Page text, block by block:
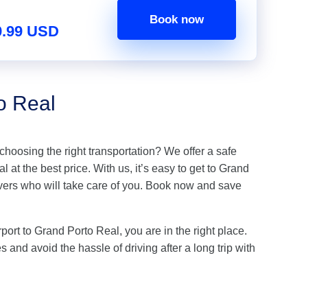
USD
Book now
Real
the right transportation? We offer a safe
at the best price. With us, it’s easy to get to Grand
who will take care of you. Book now and save
to Grand Porto Real, you are in the right place.
and avoid the hassle of driving after a long trip with